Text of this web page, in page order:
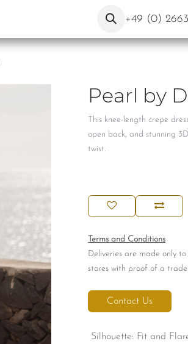
+49 (0)
Pearl by
This knee-length crepe
open back, and stunning
twist.
Terms and Conditions
Deliveries are made only to
stores with proof of a trade
Contact Us
Silhouette: Fit and